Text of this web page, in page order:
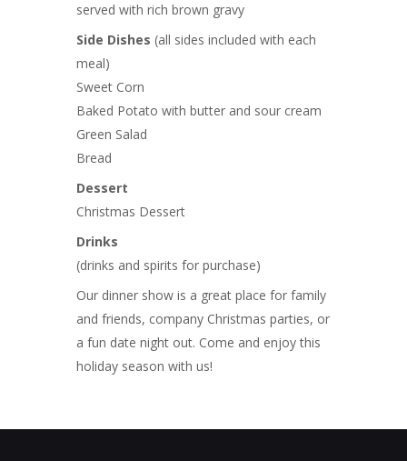
served with rich brown gravy
Side Dishes (all sides included with each
meal)
Sweet Corn
Baked Potato with butter and sour cream
Green Salad
Bread
Dessert
Christmas Dessert
Drinks
(drinks and spirits for purchase)
Our dinner show is a great place for family
and friends, company Christmas parties, or
a fun date night out. Come and enjoy this
holiday season with us!